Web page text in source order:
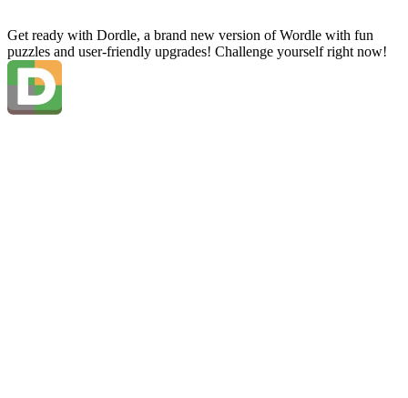
Get ready with Dordle, a brand new version of Wordle with fun
puzzles and user-friendly upgrades! Challenge yourself right now!